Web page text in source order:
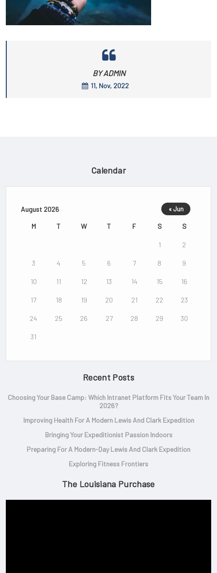
BY ADMIN
11, Nov, 2022
Calendar
August 2026
M T W T F S S
1 2
3 4 5 6 7 8 9
10 11 12 13 14 15 16
17 18 19 20 21 22 23
24 25 26 27 28 29 30
31
« Jun
Recent Posts
Choosing Your Base Camp: Which Intranet Platform Fits Your Team In
2026?
Improving Health For A Modern Lewis And Clark Expedition
Bringing Your Expeditionist Passion Indoors
Preparing For A Modern-Day Lewis And Clark Expedition
Exploring Fitness Frontiers
The Louisiana Purchase